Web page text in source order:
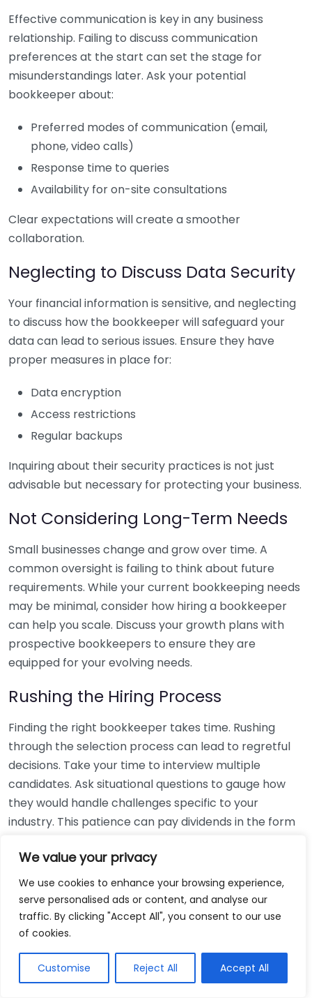
We value your privacy
We use cookies to enhance your browsing experience,
serve personalised ads or content, and analyse our
traffic. By clicking "Accept All", you consent to our use
of cookies.
Customise Reject All Accept All
Effective communication is key in any business
relationship. Failing to discuss communication
preferences at the start can set the stage for
misunderstandings later. Ask your potential
bookkeeper about:
Preferred modes of communication (email,
phone, video calls)
Response time to queries
Availability for on-site consultations
Clear expectations will create a smoother
collaboration.
Neglecting to Discuss Data Security
Your financial information is sensitive, and neglecting
to discuss how the bookkeeper will safeguard your
data can lead to serious issues. Ensure they have
proper measures in place for:
Data encryption
Access restrictions
Regular backups
Inquiring about their security practices is not just
advisable but necessary for protecting your business.
Not Considering Long-Term Needs
Small businesses change and grow over time. A
common oversight is failing to think about future
requirements. While your current bookkeeping needs
may be minimal, consider how hiring a bookkeeper
can help you scale. Discuss your growth plans with
prospective bookkeepers to ensure they are
equipped for your evolving needs.
Rushing the Hiring Process
Finding the right bookkeeper takes time. Rushing
through the selection process can lead to regretful
decisions. Take your time to interview multiple
candidates. Ask situational questions to gauge how
they would handle challenges specific to your
industry. This patience can pay dividends in the form
Using Non-Local Services
While online bookkeeping services can be
convenient, relying only on them might disconnect
bookkeepers can offer insights into regional
regulations and taxes that might apply to your